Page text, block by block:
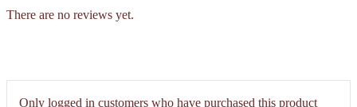
There are no reviews yet.
Only logged in customers who have purchased this product